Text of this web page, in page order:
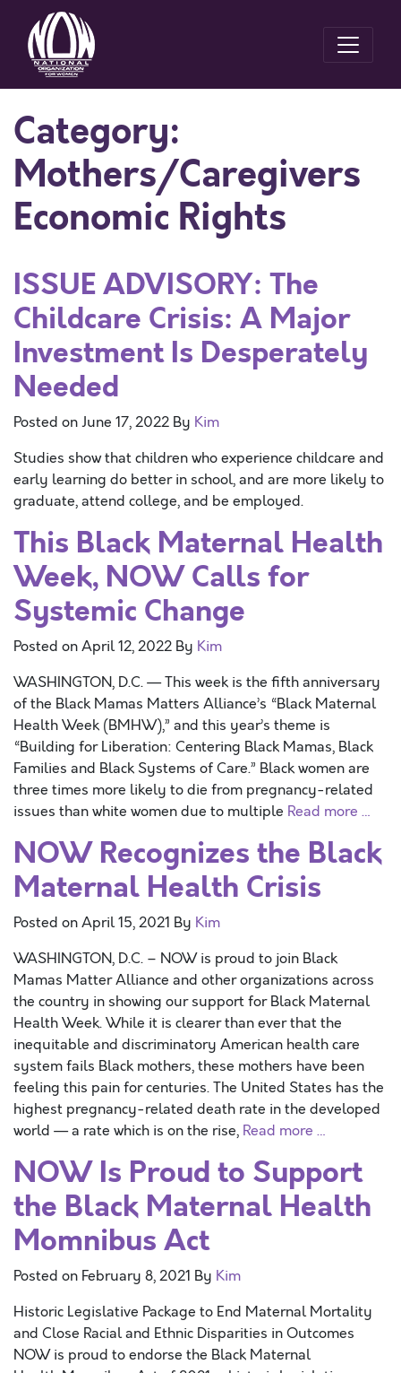
Category:
Mothers/Caregivers
Economic Rights
ISSUE ADVISORY: The
Childcare Crisis: A Major
Investment Is Desperately
Needed
Posted onJune 17, 2022 By Kim
Studies show that children who experience childcare and
early learning do better in school, and are more likely to
graduate, attend college, and be employed.
This Black Maternal Health
Week, NOW Calls for
Systemic Change
Posted onApril 12, 2022 By Kim
WASHINGTON, D.C. — This week is the fifth anniversary
of the Black Mamas Matters Alliance’s “Black Maternal
Health Week (BMHW),” and this year’s theme is
“Building for Liberation: Centering Black Mamas, Black
Families and Black Systems of Care.” Black women are
three times more likely to die from pregnancy-related
issues than white women due to multiple Read more …
NOW Recognizes the Black
Maternal Health Crisis
Posted onApril 15, 2021 By Kim
WASHINGTON, D.C. – NOW is proud to join Black
Mamas Matter Alliance and other organizations across
the country in showing our support for Black Maternal
Health Week. While it is clearer than ever that the
inequitable and discriminatory American health care
system fails Black mothers, these mothers have been
feeling this pain for centuries. The United States has the
highest pregnancy-related death rate in the developed
world — a rate which is on the rise, Read more …
NOW Is Proud to Support
the Black Maternal Health
Momnibus Act
Posted on February 8, 2021 By Kim
Historic Legislative Package to End Maternal Mortality
and Close Racial and Ethnic Disparities in Outcomes
NOW is proud to endorse the Black Maternal